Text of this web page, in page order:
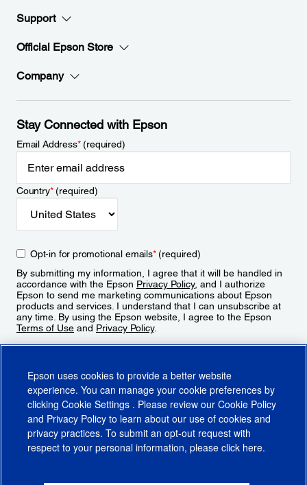
Support
Official Epson Store
Company
Stay Connected with Epson
Email Address*(required)
Country*(required)
Opt-in for promotional emails*(required)
By submitting my information, I agree that it will be handled in
accordance with the Epson Privacy Policy, and I authorize
Epson to send me marketing communications about Epson
products and services. I understand that I can unsubscribe at
any time. By using the Epson website, I agree to the Epson
Terms of Use and Privacy Policy.
Epson uses cookies to provide a better website
experience. You can manage your cookie preferences by
clicking Cookie Settings . Please review our Cookie Policy
and Privacy Policy to learn about our use of cookies and
privacy practices. To submit an opt-out request with
respect to your personal information, please click here.